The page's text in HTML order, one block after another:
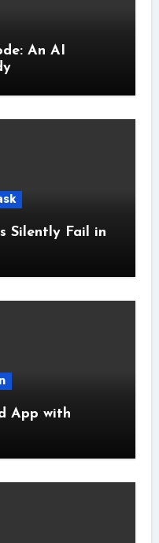
An AI
Silently Fail in
App with